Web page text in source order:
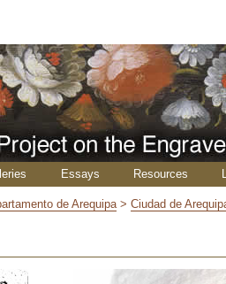
Essays Resources
de Arequipa >Ciudad de